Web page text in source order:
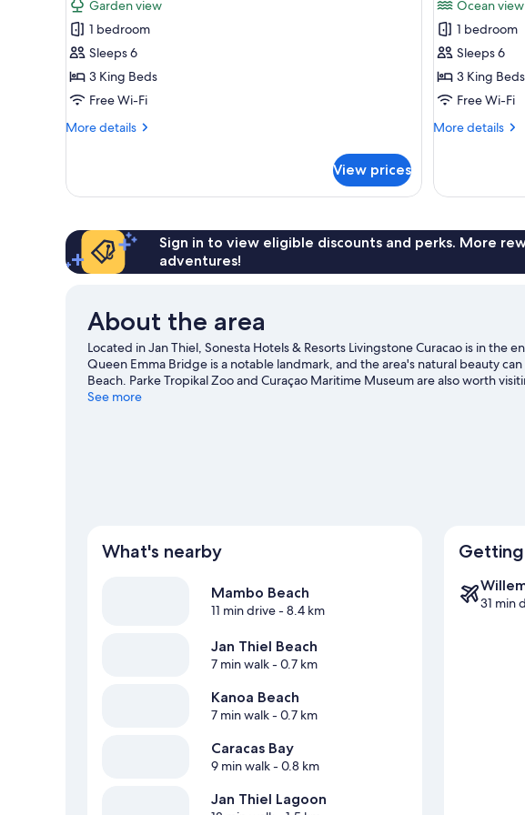
photos
for
Villa,
3
Bedrooms
Garden view
1 bedroom
Sleeps 6
3 King Beds
Free Wi-Fi
More details
More
3
View prices
photos
for
Villa,
3
Bedrooms,
View
Ocean view
1 bedroom
Sleeps 6
3 King Beds
Free Wi-Fi
More details
More
3
View
Sign in to view eligible discounts and perks. More
adventures!
About the area
Located in Jan Thiel, Sonesta Hotels & Resorts Livingstone Curacao is in the
Queen Emma Bridge is a notable landmark, and the area's natural beauty
Beach. Parke Tropikal Zoo and Curaçao Maritime Museum are also worth
chances to get out on the surrounding water, or you can seek out an
See more
What's nearby
Mambo Beach
11 min drive- 8.4 km
Jan Thiel Beach
7 min walk- 0.7 km
Kanoa Beach
7 min walk- 0.7 km
Caracas Bay
9 min walk- 0.8 km
Jan Thiel Lagoon
31 min